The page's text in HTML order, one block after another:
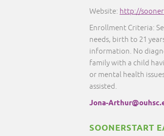
Website: http://
Enrollment Criteria:
needs, birth to 21
information. No
family with a child
or mental health
assisted.
Jona-
SOONERSTART